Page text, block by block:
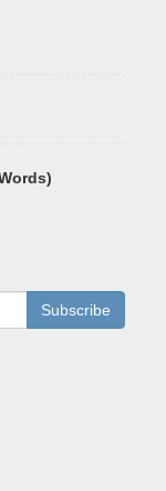
Subscribe